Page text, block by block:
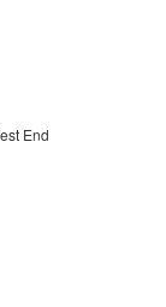
End